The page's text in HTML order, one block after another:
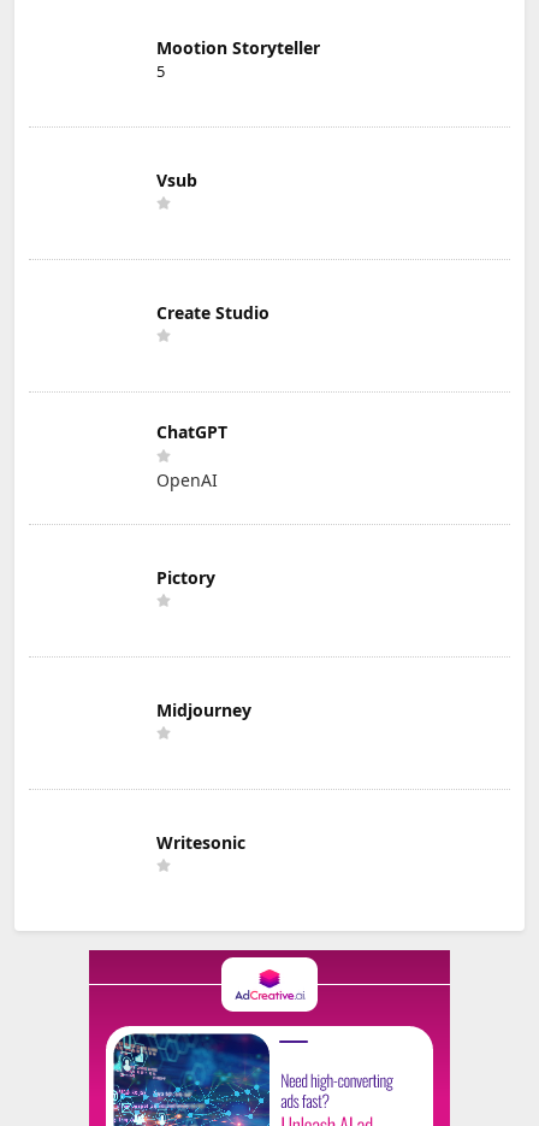
Mootion Storyteller
5
Vsub
Create Studio
ChatGPT
OpenAI
Pictory
Midjourney
Writesonic